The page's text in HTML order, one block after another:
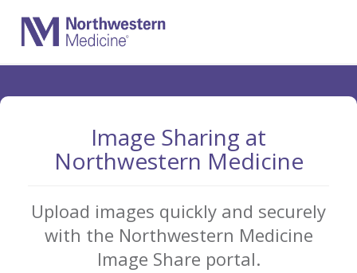
Main
Image Sharing at
Northwestern Medicine
Upload images quickly and securely
with the Northwestern Medicine
Image Share portal.